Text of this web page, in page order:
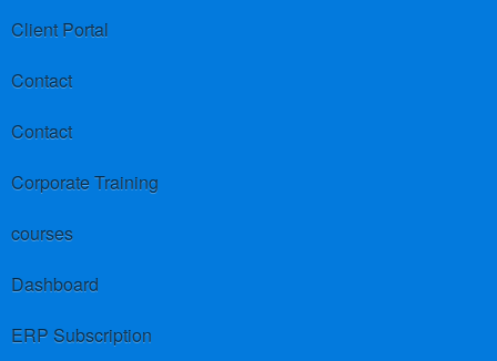
Client Portal
Contact
Contact
Corporate Training
courses
Dashboard
ERP Subscription